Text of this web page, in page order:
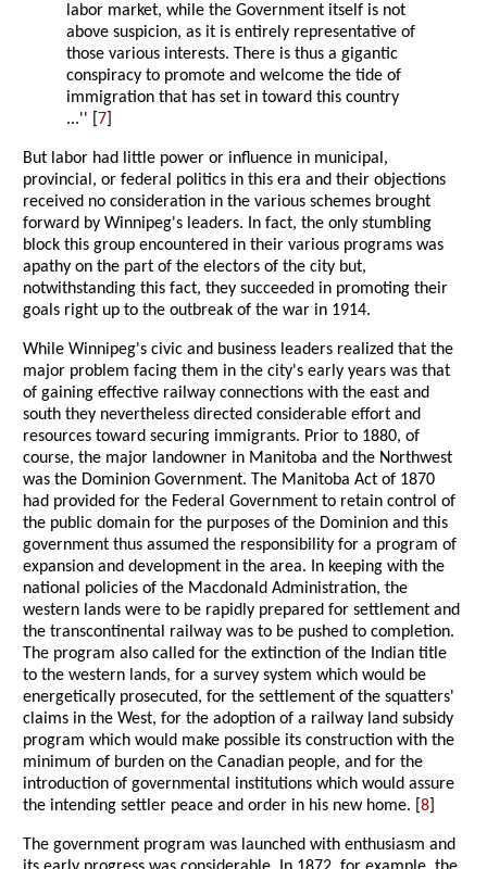
labor market, while the Government itself is not
above suspicion, as it is entirely representative of
those various interests. There is thus a gigantic
conspiracy to promote and welcome the tide of
immigration that has set in toward this country
...'' [ 7
But labor had little power or influence in municipal,
provincial, or federal politics in this era and their objections
received no consideration in the various schemes brought
forward by Winnipeg's leaders. In fact, the only stumbling
block this group encountered in their various programs was
apathy on the part of the electors of the city but,
notwithstanding this fact, they succeeded in promoting their
goals right up to the outbreak of the war in 1914.
While Winnipeg's civic and business leaders realized that the
major problem facing them in the city's early years was that
of gaining effective railway connections with the east and
south they nevertheless directed considerable effort and
resources toward securing immigrants. Prior to 1880, of
course, the major landowner in Manitoba and the Northwest
was the Dominion Government. The Manitoba Act of 1870
had provided for the Federal Government to retain control of
the public domain for the purposes of the Dominion and this
government thus assumed the responsibility for a program of
expansion and development in the area. In keeping with the
national policies of the Macdonald Administration, the
western lands were to be rapidly prepared for settlement and
the transcontinental railway was to be pushed to completion.
The program also called for the extinction of the Indian title
to the western lands, for a survey system which would be
energetically prosecuted, for the settlement of the squatters'
claims in the West, for the adoption of a railway land subsidy
program which would make possible its construction with the
minimum of burden on the Canadian people, and for the
introduction of governmental institutions which would assure
the intending settler peace and order in his new home. [8
The government program was launched with enthusiasm and